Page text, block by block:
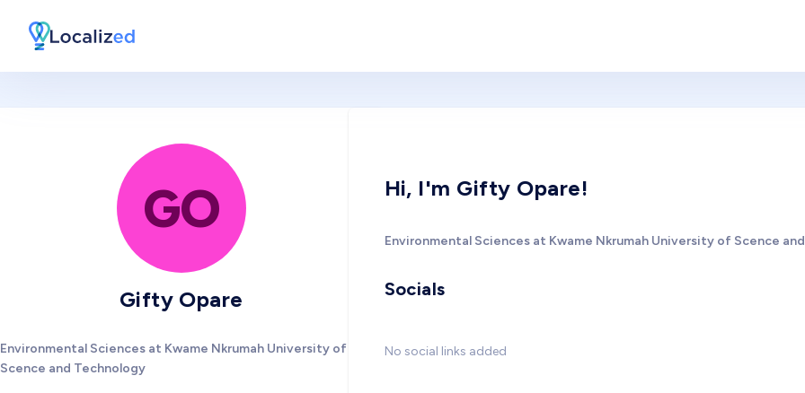
GO
Gifty Opare
Environmental Sciences at Kwame Nkrumah University of
Scence and Technology
Hi, I'm Gifty Opare!
Environmental Sciences at Kwame Nkrumah University of Scence
Socials
No social links added